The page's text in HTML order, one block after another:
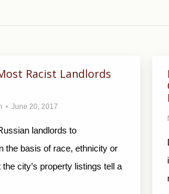
Racist Landlords
June 20, 2017
landlords to
the basis of race, ethnicity or
the city’s property listings tell a